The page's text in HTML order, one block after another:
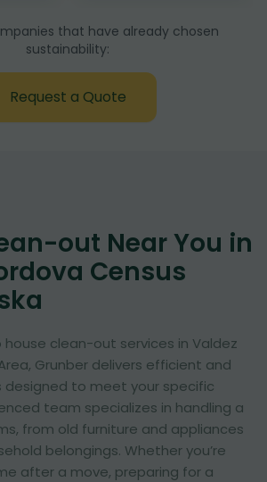
that have already chosen
sustainability:
Request a Quote
out Near You in
Census
clean-out services in Valdez
Grunber delivers efficient and
designed to meet your specific
team specializes in handling a
from old furniture and appliances
belongings. Whether you’re
after a move, preparing for a